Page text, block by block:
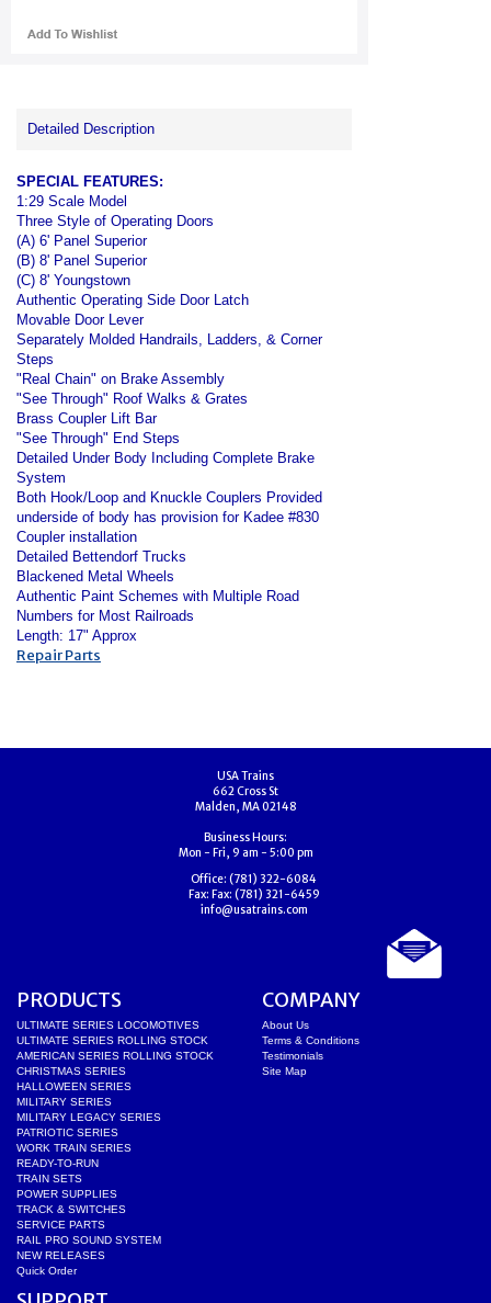
Detailed Description
SPECIAL FEATURES:
1:29 Scale Model
Three Style of Operating Doors
(A) 6' Panel Superior
(B) 8' Panel Superior
(C) 8' Youngstown
Authentic Operating Side Door Latch
Movable Door Lever
Separately Molded Handrails, Ladders, & Corner
Steps
"Real Chain" on Brake Assembly
"See Through" Roof Walks & Grates
Brass Coupler Lift Bar
"See Through" End Steps
Detailed Under Body Including Complete Brake
System
Both Hook/Loop and Knuckle Couplers Provided
underside of body has provision for Kadee #830
Coupler installation
Detailed Bettendorf Trucks
Blackened Metal Wheels
Authentic Paint Schemes with Multiple Road
Numbers for Most Railroads
Length: 17" Approx
Repair Parts
USA Trains
662 Cross St
Malden, MA 02148
Business Hours:
Mon - Fri, 9 am - 5:00 pm
Office: (781) 322-6084
Fax: Fax: (781) 321-6459
info@usatrains.com
PRODUCTS
ULTIMATE SERIES LOCOMOTIVES
ULTIMATE SERIES ROLLING STOCK
AMERICAN SERIES ROLLING STOCK
CHRISTMAS SERIES
HALLOWEEN SERIES
MILITARY SERIES
MILITARY LEGACY SERIES
PATRIOTIC SERIES
WORK TRAIN SERIES
READY-TO-RUN
TRAIN SETS
POWER SUPPLIES
TRACK & SWITCHES
SERVICE PARTS
RAIL PRO SOUND SYSTEM
NEW RELEASES
Quick Order
COMPANY
About Us
Terms & Conditions
Testimonials
Site Map